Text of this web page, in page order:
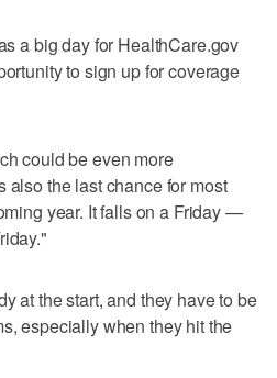
a big day for HealthCare.gov
to sign up for coverage
could be even more
the last chance for most
year. It falls on a Friday —
at the start, and they have to be
especially when they hit the